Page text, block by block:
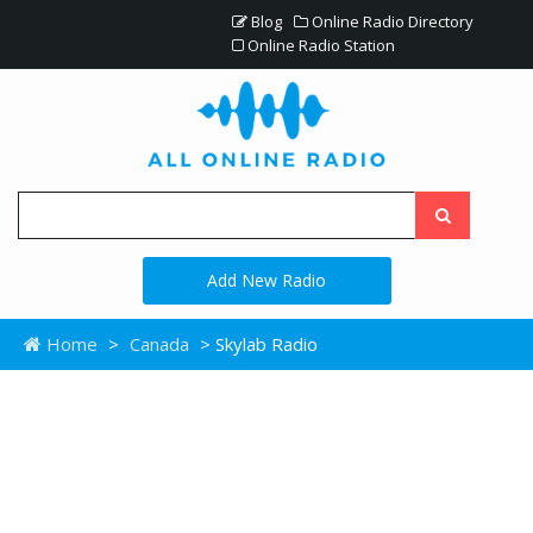
Blog
Online Radio Directory
Online Radio Station
Add New Radio
Home > Canada > Skylab Radio